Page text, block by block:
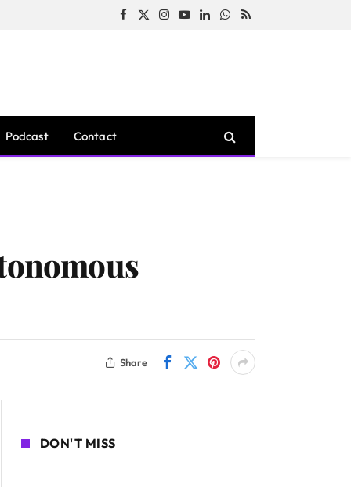
Facebook
X
Instagram
YouTubeLinkedInWhatsApp
RSS
Podcast Contact
Share
DON'T MISS